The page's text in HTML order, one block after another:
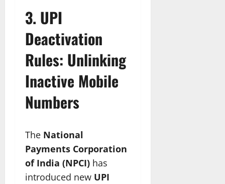
3. UPI
Deactivation
Rules: Unlinking
Inactive Mobile
Numbers
The National
Payments Corporation
of India (NPCI) has
introduced new UPI